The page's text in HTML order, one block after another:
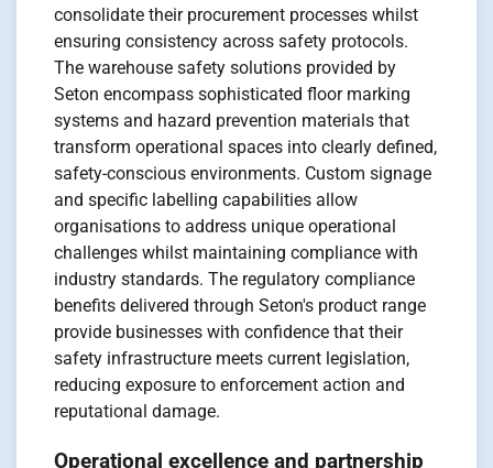
consolidate their procurement processes whilst
ensuring consistency across safety protocols.
The warehouse safety solutions provided by
Seton encompass sophisticated floor marking
systems and hazard prevention materials that
transform operational spaces into clearly defined,
safety-conscious environments. Custom signage
and specific labelling capabilities allow
organisations to address unique operational
challenges whilst maintaining compliance with
industry standards. The regulatory compliance
benefits delivered through Seton's product range
provide businesses with confidence that their
safety infrastructure meets current legislation,
reducing exposure to enforcement action and
reputational damage.
Operational excellence and partnership